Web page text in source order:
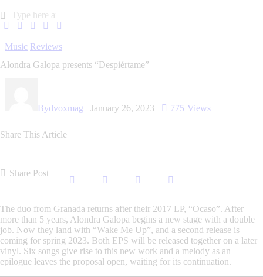
Music Reviews
Alondra Galopa presents “Despiértame”
Bydvoxmag January 26, 2023 775 Views
Share This Article
Share Post
The duo from Granada returns after their 2017 LP, “Ocaso”. After
more than 5 years, Alondra Galopa begins a new stage with a double
job. Now they land with “Wake Me Up”, and a second release is
coming for spring 2023. Both EPS will be released together on a later
vinyl. Six songs give rise to this new work and a melody as an
epilogue leaves the proposal open, waiting for its continuation.